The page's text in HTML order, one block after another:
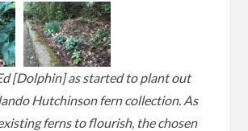
[Dolphin] as started to plant out
Hutchinson fern collection. As
ferns to flourish, the chosen